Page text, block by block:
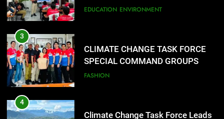
3
SPECIAL COMMAND GROUPS
CONDUCT SUCCESSFUL FIRST
FASHION
4
“Oplan Linis Kalikasan” Cleanup